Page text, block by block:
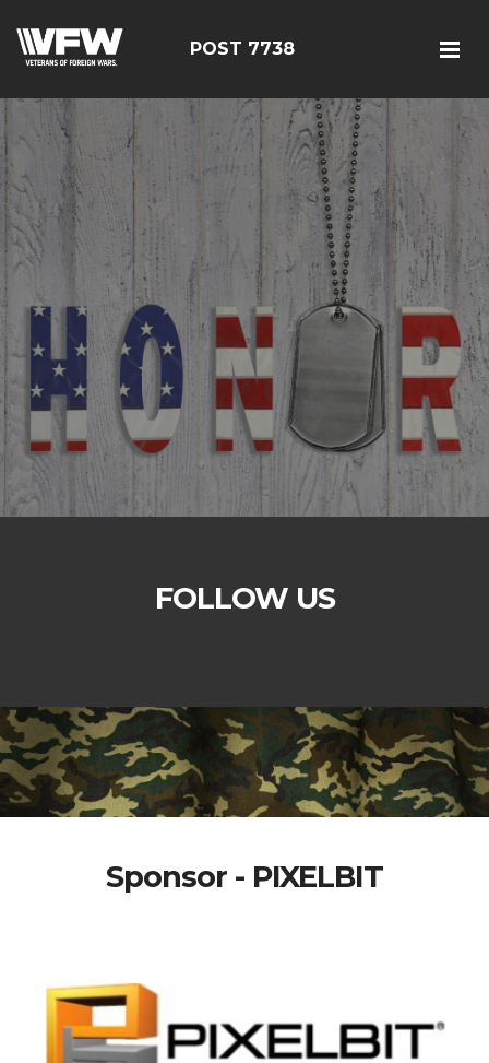
POST 7738
FOLLOW US
Sponsor - PIXELBIT